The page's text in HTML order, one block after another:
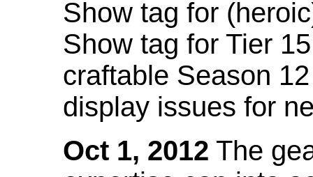
Show tag for
Show tag for Tier
craftable Season
display issues for
Oct 1, 2012 The